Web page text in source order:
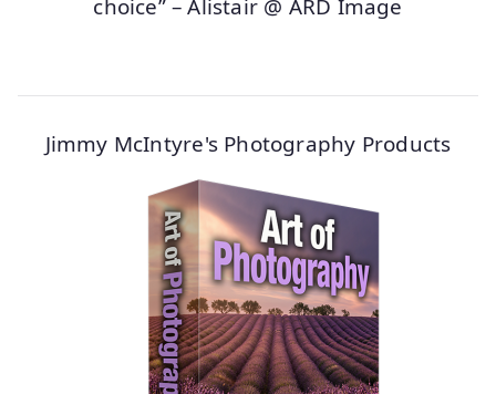
choice” – Alistair @ ARD Image
Jimmy McIntyre's Photography Products